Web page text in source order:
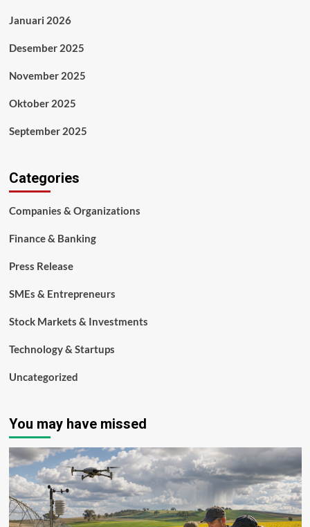
Januari 2026
Desember 2025
November 2025
Oktober 2025
September 2025
Categories
Companies & Organizations
Finance & Banking
Press Release
SMEs & Entrepreneurs
Stock Markets & Investments
Technology & Startups
Uncategorized
You may have missed